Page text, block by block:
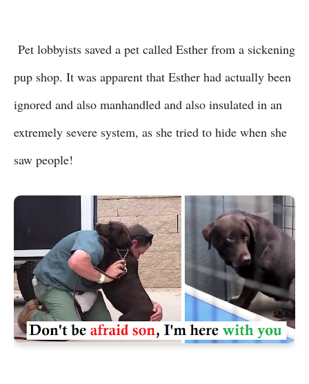
Pet lobbyists saved a pet called Esther from a sickening
pup shop. It was apparent that Esther had actually been
ignored and also manhandled and also insulated in an
extremely severe system, as she tried to hide when she
saw people!